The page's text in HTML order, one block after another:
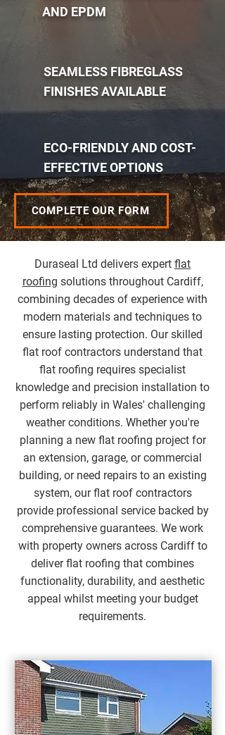
AND EPDM
SEAMLESS FIBREGLASS
FINISHES AVAILABLE
ECO-FRIENDLY AND COST-
EFFECTIVE OPTIONS
COMPLETE OUR FORM
Duraseal Ltd delivers expert flat
roofing solutions throughout Cardiff,
combining decades of experience with
modern materials and techniques to
ensure lasting protection. Our skilled
flat roof contractors understand that
flat roofing requires specialist
knowledge and precision installation to
perform reliably in Wales' challenging
weather conditions. Whether you're
planning a new flat roofing project for
an extension, garage, or commercial
building, or need repairs to an existing
system, our flat roof contractors
provide professional service backed by
comprehensive guarantees. We work
with property owners across Cardiff to
deliver flat roofing that combines
functionality, durability, and aesthetic
appeal whilst meeting your budget
requirements.